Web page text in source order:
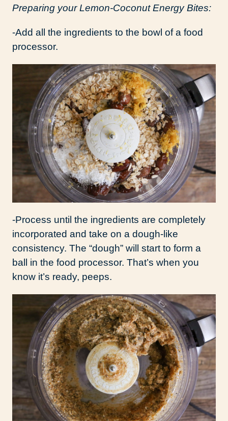
Preparing your Lemon-Coconut Energy Bites:
-Add all the ingredients to the bowl of a food
processor.
-Process until the ingredients are completely
incorporated and take on a dough-like
consistency. The “dough” will start to form a
ball in the food processor. That’s when you
know it’s ready, peeps.